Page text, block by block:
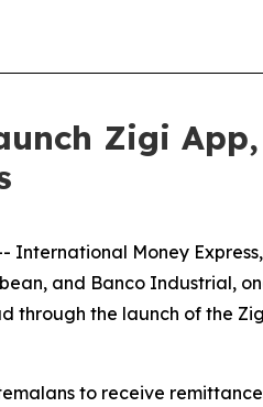
Zigi
International Money
and Banco Industrial,
through the launch of the
to receive